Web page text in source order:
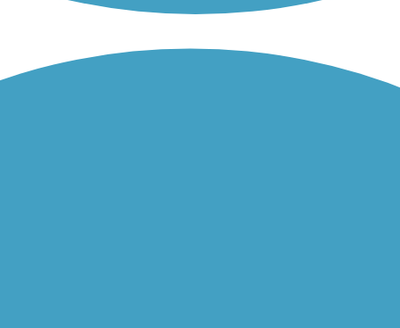
The trail is located in the southern reaches of the city. It...
has it all. The asphalt trail begins at the perimeter of the...